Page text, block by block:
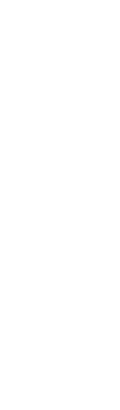
13 million
of Bitcoins. But,
can make
not many people
Bitcoin and
all over the